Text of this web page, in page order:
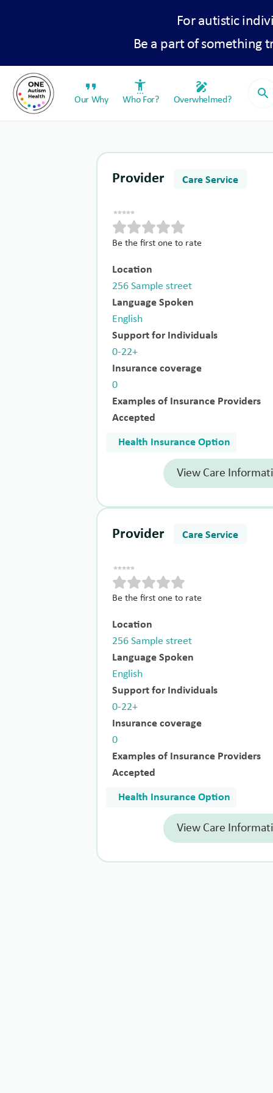
For autistic
Be a part of something
format_quote
Our Why
settings_accessibility
Who For?
draw
Overwhelmed? search
Provider Care Service
Be the first one to rate
Location
256 Sample street
Language Spoken
English
Support for Individuals
0-22+
Insurance coverage
0
Examples of Insurance Providers
Accepted
Health Insurance Option
View Care
Provider Care Service
Be the first one to rate
Location
256 Sample street
Language Spoken
English
Support for Individuals
0-22+
Insurance coverage
0
Examples of Insurance Providers
Accepted
Health Insurance Option
View Care